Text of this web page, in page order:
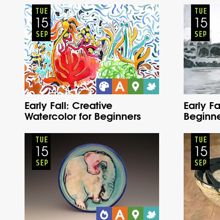
Adults Onsite
Tuesday Fall
TUE
15
SEP
Early Fall: Creative
Watercolor for Beginners
TUE
15
SEP
Early
Adults Onsite
TUE
15
SEP
TUE
15
SEP